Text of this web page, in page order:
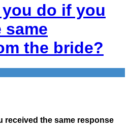
do if you
same
the bride?
received the same response